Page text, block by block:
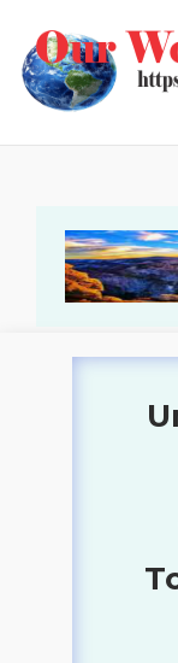
content
Our
True,